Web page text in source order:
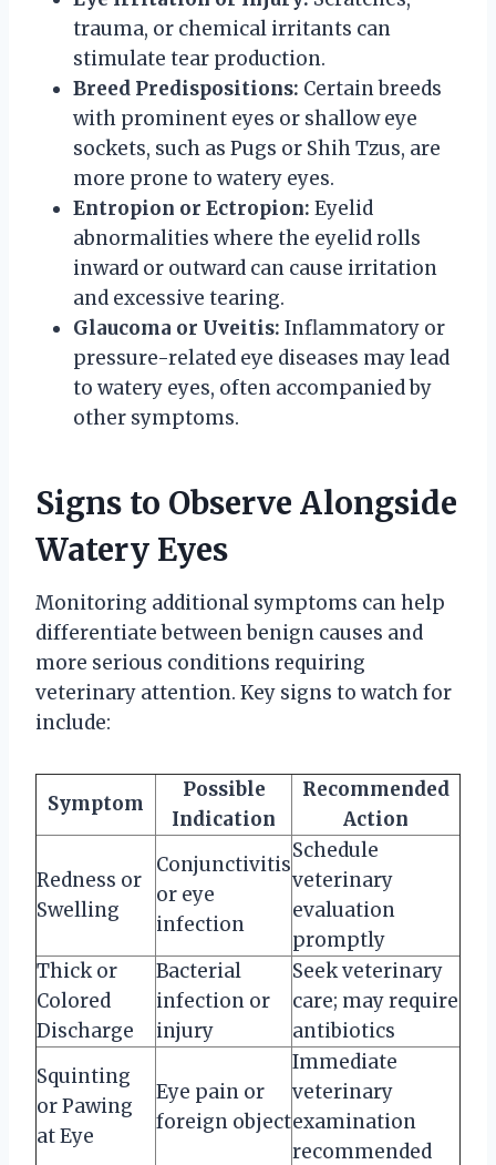
trauma, or chemical irritants can
stimulate tear production.
Breed Predispositions: Certain breeds
with prominent eyes or shallow eye
sockets, such as Pugs or Shih Tzus, are
more prone to watery eyes.
Entropion or Ectropion: Eyelid
abnormalities where the eyelid rolls
inward or outward can cause irritation
and excessive tearing.
Glaucoma or Uveitis: Inflammatory or
pressure-related eye diseases may lead
to watery eyes, often accompanied by
other symptoms.
Signs to Observe Alongside
Watery Eyes
Monitoring additional symptoms can help
differentiate between benign causes and
more serious conditions requiring
veterinary attention. Key signs to watch for
include:
Symptom
Possible
Indication
Recommended
Action
Redness or
Swelling
Conjunctivitis
or eye
infection
Schedule
veterinary
evaluation
promptly
Thick or
Colored
Discharge
Bacterial
infection or
injury
Seek veterinary
care; may require
antibiotics
Squinting
or Pawing
at Eye
Eye pain or
foreign object
Immediate
veterinary
examination
recommended